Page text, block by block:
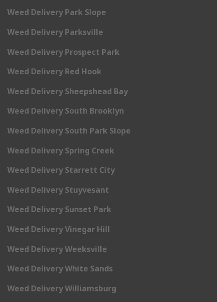
Weed Delivery Park Slope
Weed Delivery Parksville
Weed Delivery Prospect Park
Weed Delivery Red Hook
Weed Delivery Sheepshead Bay
Weed Delivery South Brooklyn
Weed Delivery South Park Slope
Weed Delivery Spring Creek
Weed Delivery Starrett City
Weed Delivery Stuyvesant
Weed Delivery Sunset Park
Weed Delivery Vinegar Hill
Weed Delivery Weeksville
Weed Delivery White Sands
Weed Delivery Williamsburg